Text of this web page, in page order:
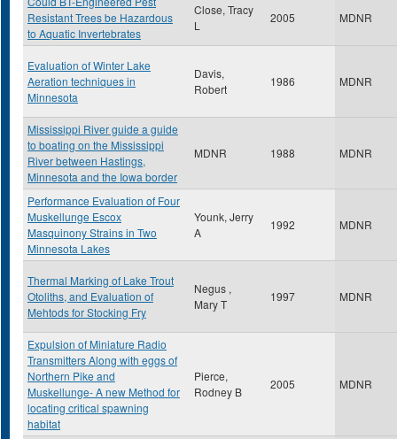
Resistant Trees be Hazardous
to Aquatic Invertebrates
Close, Tracy
L
2005 MDNR
Evaluation of Winter Lake
Aeration techniques in
Minnesota
Davis,
Robert
1986 MDNR
Mississippi River guide a guide
to boating on the Mississippi
River between Hastings,
Minnesota and the Iowa border
MDNR 1988 MDNR
Performance Evaluation of Four
Muskellunge Escox
Masquinony Strains in Two
Minnesota Lakes
Younk, Jerry
A
1992 MDNR
Thermal Marking of Lake Trout
Otoliths, and Evaluation of
Mehtods for Stocking Fry
Negus ,
Mary T
1997 MDNR
Expulsion of Miniature Radio
Transmitters Along with eggs of
Northern Pike and
Muskellunge- A new Method for
locating critical spawning
habitat
Pierce,
Rodney B
2005 MDNR